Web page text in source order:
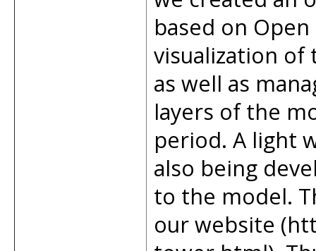
based on
visualization of
as well as
layers of the
period. A light
also being
to the model.
our website